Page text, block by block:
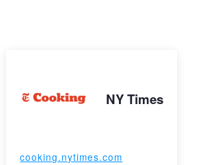
NY Times
cooking.nytimes.com